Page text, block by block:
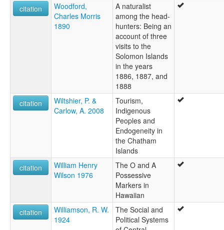
citation
Woodford,
Charles Morris
1890
A naturalist
among the head-
hunters: Being an
account of three
visits to the
Solomon Islands
in the years
1886, 1887, and
1888
citation
Wiltshier, P. &
Carlow, A. 2008
Tourism,
Indigenous
Peoples and
Endogeneity in
the Chatham
Islands
citation
William Henry
Wilson 1976
The O and A
Possessive
Markers in
Hawaiian
citation
Williamson, R. W.
1924
The Social and
Political Systems